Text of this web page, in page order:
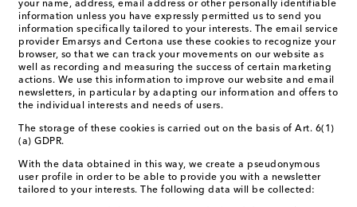
your name, address, email address or other personally identifiable
information unless you have expressly permitted us to send you
information specifically tailored to your interests. The email service
provider Emarsys and Certona use these cookies to recognize your
browser, so that we can track your movements on our website as
well as recording and measuring the success of certain marketing
actions. We use this information to improve our website and email
newsletters, in particular by adapting our information and offers to
the individual interests and needs of users.
The storage of these cookies is carried out on the basis of Art. 6(1)
(a) GDPR.
With the data obtained in this way, we create a pseudonymous
user profile in order to be able to provide you with a newsletter
tailored to your interests. The following data will be collected: